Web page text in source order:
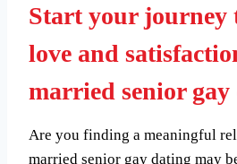
Start your journey
love and
married senior
Are you finding a meaningful
married senior gay dating may